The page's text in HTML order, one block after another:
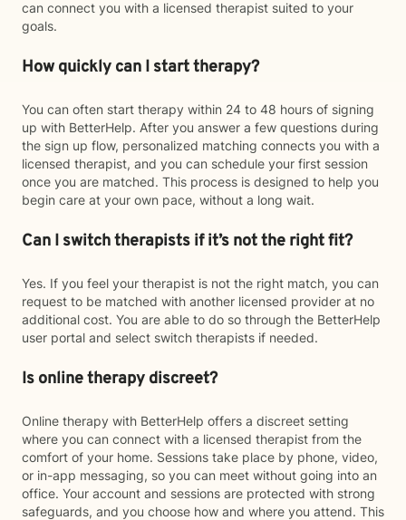
can connect you with a licensed therapist suited to your
goals.
How quickly can I start therapy?
You can often start therapy within 24 to 48 hours of signing
up with BetterHelp. After you answer a few questions during
the sign up flow, personalized matching connects you with a
licensed therapist, and you can schedule your first session
once you are matched. This process is designed to help you
begin care at your own pace, without a long wait.
Can I switch therapists if it’s not the right fit?
Yes. If you feel your therapist is not the right match, you can
request to be matched with another licensed provider at no
additional cost. You are able to do so through the BetterHelp
user portal and select switch therapists if needed.
Is online therapy discreet?
Online therapy with BetterHelp offers a discreet setting
where you can connect with a licensed therapist from the
comfort of your home. Sessions take place by phone, video,
or in-app messaging, so you can meet without going into an
office. Your account and sessions are protected with strong
safeguards, and you choose how and where you attend. This